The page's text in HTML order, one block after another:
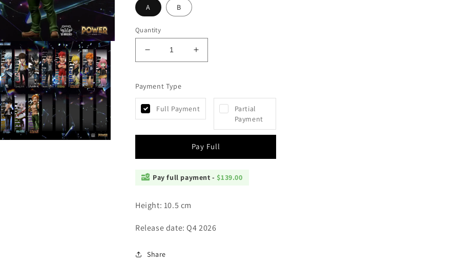
A B
Quantity
Decrease
quantity
YZ
-
Escanor
Increase
quantity
-
Escanor
Payment Type
Full Payment
Partial
Payment
Pay Full
Pay full payment - $139.00
Height: 10.5 cm
Release date: Q4 2026
Share